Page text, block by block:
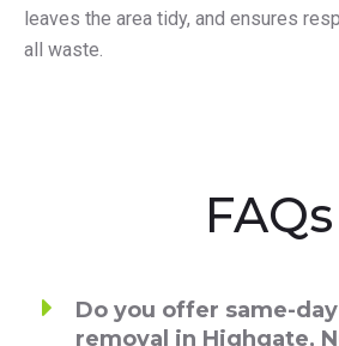
leaves the area tidy, and ensures
all waste.
FAQs
Do you offer same-
removal in Highgate,